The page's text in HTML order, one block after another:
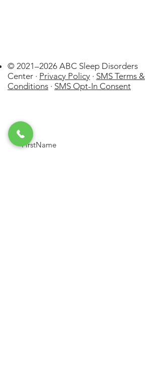
© 2021–2026 ABC Sleep Disorders
Center · Privacy Policy · SMS Terms &
Conditions · SMS Opt-In Consent